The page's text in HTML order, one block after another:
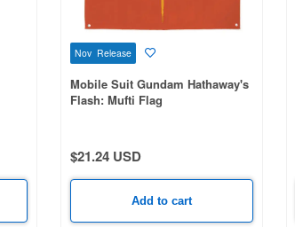
Nov Release
Mobile Suit Gundam Hathaway's
Flash: Mufti Flag
$21.24 USD
Add to cart